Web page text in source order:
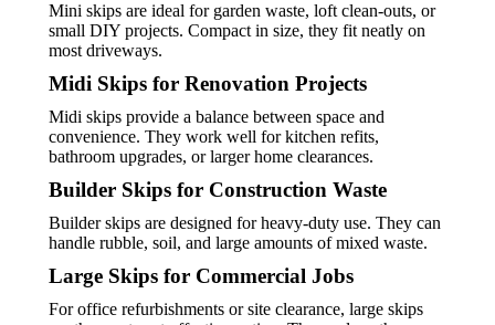
Mini skips are ideal for garden waste, loft clean-outs, or
small DIY projects. Compact in size, they fit neatly on
most driveways.
Midi Skips for Renovation Projects
Midi skips provide a balance between space and
convenience. They work well for kitchen refits,
bathroom upgrades, or larger home clearances.
Builder Skips for Construction Waste
Builder skips are designed for heavy-duty use. They can
handle rubble, soil, and large amounts of mixed waste.
Large Skips for Commercial Jobs
For office refurbishments or site clearance, large skips